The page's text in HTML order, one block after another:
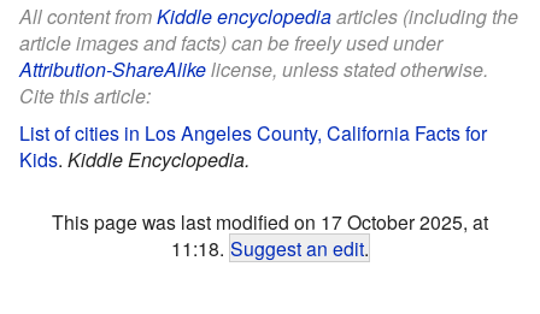
All content fromKiddle encyclopediaarticles (including the
article images and facts) can be freely used under
Attribution-ShareAlikelicense, unless stated otherwise.
Cite this article:
List of cities in Los Angeles County, California Facts for
Kids. Kiddle Encyclopedia.
This page was last modified on 17 October 2025, at
11:18. Suggest an edit.